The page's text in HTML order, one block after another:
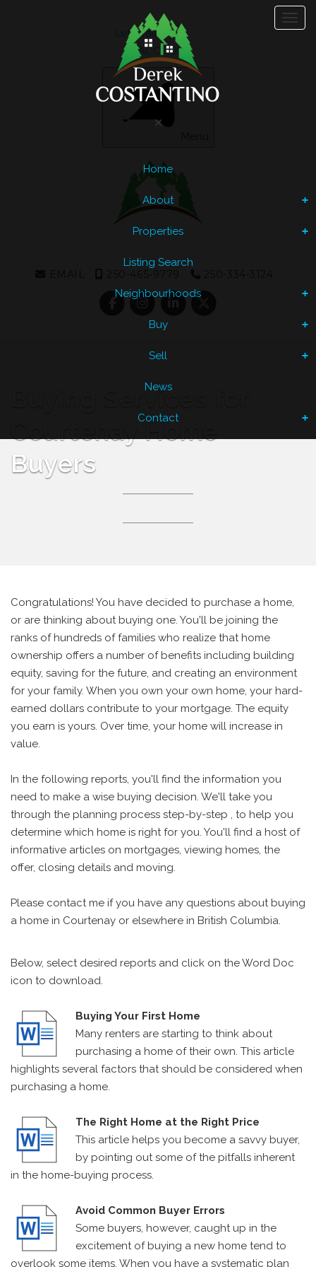
Home
About
Properties
Listing Search
Neighbourhoods
Buy
Sell
News
Contact
Let's Talk
ACCOUNT
Buying Services for
Courtenay Home
Buyers
Congratulations! You have decided to purchase a home,
or are thinking about buying one. You'll be joining the
ranks of hundreds of families who realize that home
ownership offers a number of benefits including building
equity, saving for the future, and creating an environment
for your family. When you own your own home, your hard-
earned dollars contribute to your mortgage. The equity
you earn is yours. Over time, your home will increase in
value.
In the following reports, you'll find the information you
need to make a wise buying decision. We'll take you
through the planning process step-by-step , to help you
determine which home is right for you. You'll find a host of
informative articles on mortgages, viewing homes, the
offer, closing details and moving.
Please contact me if you have any questions about buying
a home in Courtenay or elsewhere in British Columbia.
Below, select desired reports and click on the Word Doc
icon to download.
Buying Your First Home
Many renters are starting to think about
purchasing a home of their own. This article
highlights several factors that should be considered when
purchasing a home.
The Right Home at the Right Price
This article helps you become a savvy buyer,
by pointing out some of the pitfalls inherent
in the home-buying process.
Avoid Common Buyer Errors
Some buyers, however, caught up in the
excitement of buying a new home tend to
overlook some items. When you have a systematic plan